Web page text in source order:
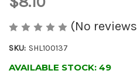
(No
SKU: SHL100137
AVAILABLE STOCK: 49